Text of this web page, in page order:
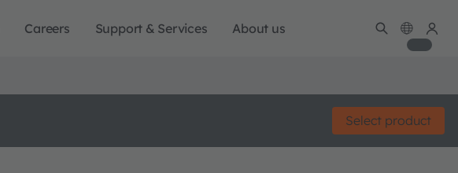
Careers Support & Services About us
Select product